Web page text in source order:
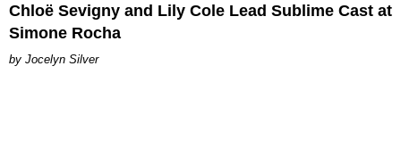
Chloë Sevigny and Lily Cole Lead Sublime Cast at
Simone Rocha
Jocelyn Silver